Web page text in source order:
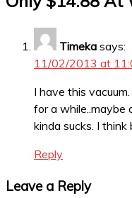
Timeka says:
11/02/2013 at
I have this
for a while..maybe
kinda sucks. I
Reply
Leave a Reply